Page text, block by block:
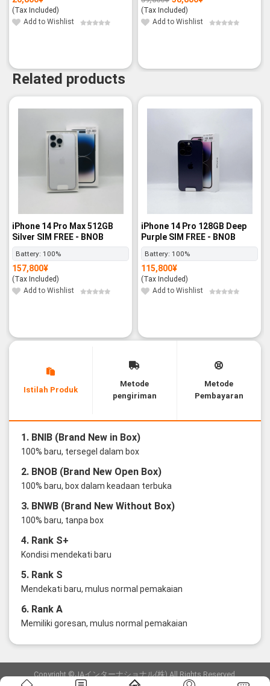
(Tax Included)
Add to Wishlist
Original
price
was:
39,800¥.
Current
price
is:
38,800¥.
(Tax Included)
Add to Wishlist
Related products
iPhone 14 Pro Max 512GB
Silver SIM FREE - BNOB
Battery: 100%
157,800¥
(Tax Included)
Add to Wishlist
iPhone 14 Pro 128GB Deep
Purple SIM FREE - BNOB
Battery: 100%
115,800¥
(Tax Included)
Add to Wishlist
Istilah Produk
Metode
pengiriman
Metode
Pembayaran
1. BNIB (Brand New in Box)
100% baru, tersegel dalam box
2. BNOB (Brand New Open Box)
100% baru, box dalam keadaan terbuka
3. BNWB (Brand New Without Box)
100% baru, tanpa box
4. Rank S+
Kondisi mendekati baru
5. Rank S
Mendekati baru, mulus normal pemakaian
6. Rank A
Memiliki goresan, mulus normal pemakaian
Copyright ©JAインターナショナル(株) All Rights Reserved.